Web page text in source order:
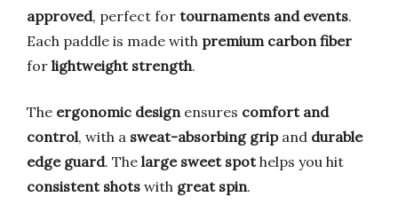
approved, perfect for tournaments and events.
Each paddle is made with premium carbon fiber
for lightweight strength.
The ergonomic designensures comfort and
control, with a sweat-absorbing gripand durable
edge guard. The large sweet spothelps you hit
consistent shots with great spin.